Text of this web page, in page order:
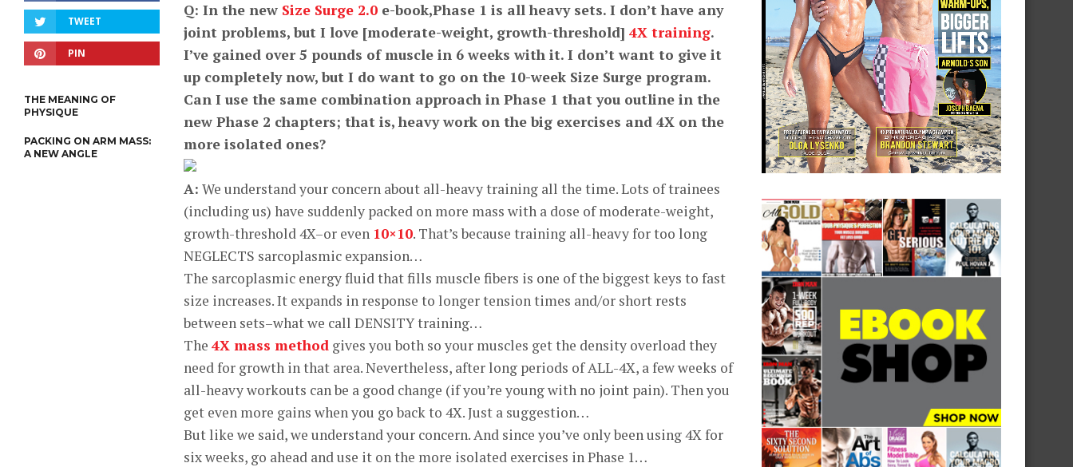
TWEET
PIN
THE MEANING OF
PHYSIQUE
PACKING ON ARM MASS:
A NEW ANGLE
Q: In the new Size Surge 2.0 e-book,Phase 1 is all heavy sets. I don’t have any
joint problems, but I love [moderate-weight, growth-threshold] 4X training.
I’ve gained over 5 pounds of muscle in 6 weeks with it. I don’t want to give it
up completely now, but I do want to go on the 10-week Size Surge program.
Can I use the same combination approach in Phase 1 that you outline in the
new Phase 2 chapters; that is, heavy work on the big exercises and 4X on the
more isolated ones?
A: We understand your concern about all-heavy training all the time. Lots of trainees
(including us) have suddenly packed on more mass with a dose of moderate-weight,
growth-threshold 4X–or even 10×10. That’s because training all-heavy for too long
NEGLECTS sarcoplasmic expansion…
The sarcoplasmic energy fluid that fills muscle fibers is one of the biggest keys to fast
size increases. It expands in response to longer tension times and/or short rests
between sets–what we call DENSITY training…
The 4X mass method gives you both so your muscles get the density overload they
need for growth in that area. Nevertheless, after long periods of ALL-4X, a few weeks of
all-heavy workouts can be a good change (if you’re young with no joint pain). Then you
get even more gains when you go back to 4X. Just a suggestion…
But like we said, we understand your concern. And since you’ve only been using 4X for
six weeks, go ahead and use it on the more isolated exercises in Phase 1…